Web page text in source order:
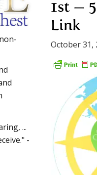
1st —
Link
October 31,
...
-